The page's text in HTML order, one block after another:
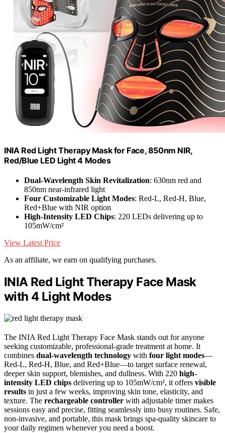
INIA Red Light Therapy Mask for Face, 850nm NIR,
Red/Blue LED Light 4 Modes
Dual-Wavelength Skin Revitalization: 630nm red and
850nm near-infrared light
Four Customizable Light Modes: Red-L, Red-H, Blue,
Red+Blue with NIR option
High-Intensity LED Chips: 220 LEDs delivering up to
105mW/cm²
View Latest Price
As an affiliate, we earn on qualifying purchases.
INIA Red Light Therapy Face Mask
with 4 Light Modes
The INIA Red Light Therapy Face Mask stands out for anyone
seeking customizable, professional-grade treatment at home. It
combines dual-wavelength technology with four light modes—
Red-L, Red-H, Blue, and Red+Blue—to target surface renewal,
deeper skin support, blemishes, and dullness. With 220 high-
intensity LED chips delivering up to 105mW/cm², it offers visible
results in just a few weeks, improving skin tone, elasticity, and
texture. The rechargeable controller with adjustable timer makes
sessions easy and precise, fitting seamlessly into busy routines. Safe,
non-invasive, and portable, this mask brings spa-quality skincare to
your daily regimen whenever you need a boost.